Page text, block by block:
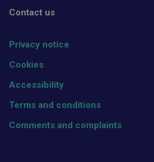
Contact us
Privacy notice
Cookies
Accessibility
Terms and conditions
Comments and complaints